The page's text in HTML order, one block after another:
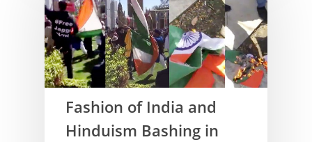
Fashion of India and
Hinduism Bashing in